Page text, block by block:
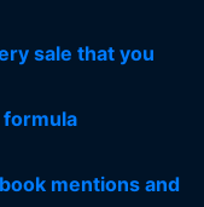
sale that you
formula
mentions and